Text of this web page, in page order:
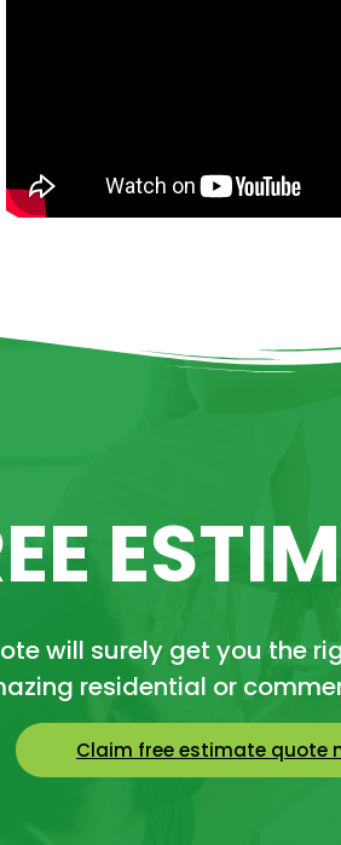
will surely get you the
residential or
Claim free estimate quote